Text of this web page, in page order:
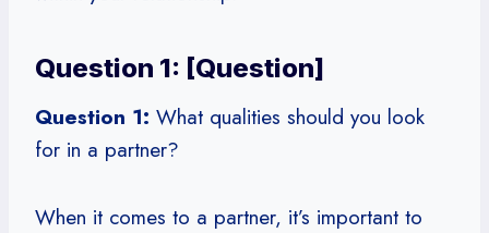
Question 1: [Question]
Question 1: What qualities should you look
for in a partner?
When it comes to a partner, it’s important to